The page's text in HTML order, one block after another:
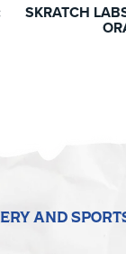
SKRATCH
AND